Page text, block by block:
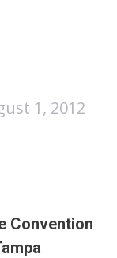
1, 2012
Convention